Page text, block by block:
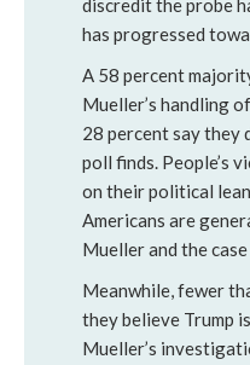
discredit the probe
has progressed
A 58 percent
Mueller’s handling
28 percent say they
poll finds. People’s
on their political
Americans are
Mueller and the
Meanwhile, fewer
they believe Trump
Mueller’s